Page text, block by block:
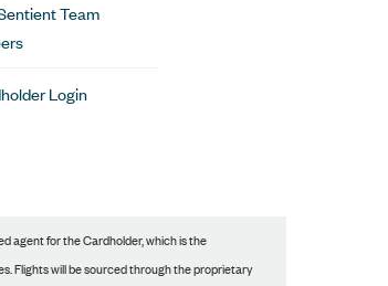
Team
Login
agent for the Cardholder, which is the
Flights will be sourced through the proprietary